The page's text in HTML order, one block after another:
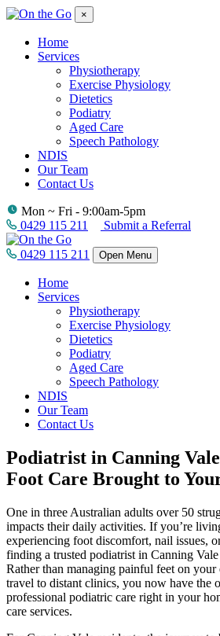
×
Home
Services
Physiotherapy
Exercise Physiology
Dietetics
Podiatry
Aged Care
Speech Pathology
NDIS
Our Team
Contact Us
Mon ~ Fri - 9:00am-5pm
0429 115 211
Submit a Referral
0429 115 211 Open Menu
Home
Services
Physiotherapy
Exercise Physiology
Dietetics
Podiatry
Aged Care
Speech Pathology
NDIS
Our Team
Contact Us
Podiatrist in Canning
Foot Care Brought to
One in three Australian adults over 50
impacts their daily activities. If you’re
experiencing foot discomfort, nail issues,
finding a trusted podiatrist in Canning
Rather than managing painful feet on
travel to distant clinics, you now have the
professional podiatric care right in your
care services.